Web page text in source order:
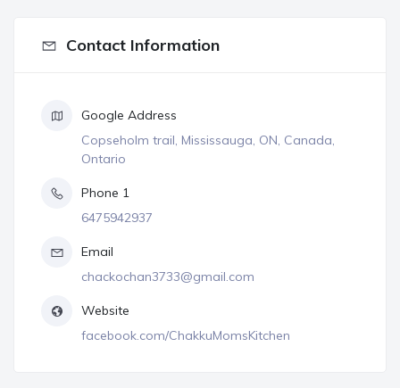
Contact Information
Google Address
Copseholm trail, Mississauga, ON, Canada,
Ontario
Phone 1
6475942937
Email
chackochan3733@gmail.com
Website
facebook.com/ChakkuMomsKitchen